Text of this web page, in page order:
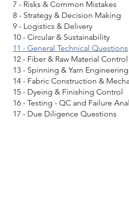
7 - Risks & Common Mistakes
8 - Strategy & Decision Making
9 - Logistics & Delivery
10 - Circular & Sustainability
11 - General Technical Questions
12 - Fiber & Raw Material Control
13 - Spinning & Yarn Engineering
14 - Fabric Construction &
15 - Dyeing & Finishing Control
16 - Testing - QC and Failure
17 - Due Diligence Questions